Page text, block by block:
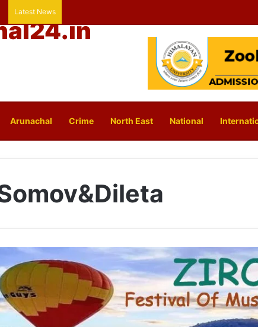
Latest News
Arunachal Crime North East National